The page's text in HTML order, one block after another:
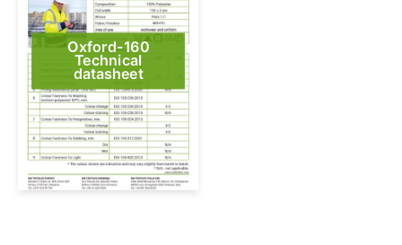
Oxford-160
Technical
datasheet